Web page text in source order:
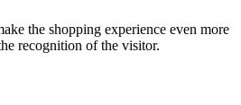
the shopping experience even more
recognition of the visitor.